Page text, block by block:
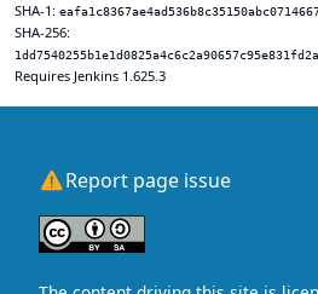
SHA-1:
SHA-256:
Requires Jenkins 1.625.3